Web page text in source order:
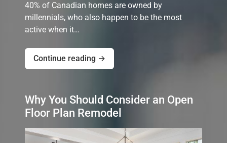
40% of Canadian homes are owned by
millennials, who also happen to be the most
active when it…
Continue reading →
Why You Should Consider an Open
Floor Plan Remodel